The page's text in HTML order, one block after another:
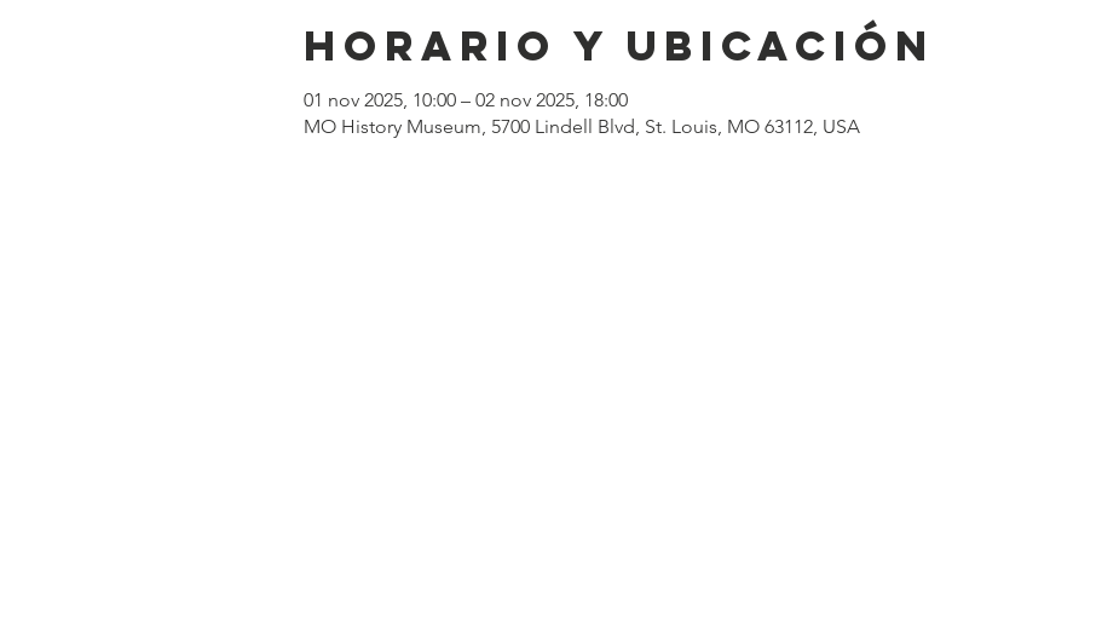
Horario y ubicación
01 nov 2025, 10:00 – 02 nov 2025, 18:00
MO History Museum, 5700 Lindell Blvd, St. Louis, MO 63112, USA